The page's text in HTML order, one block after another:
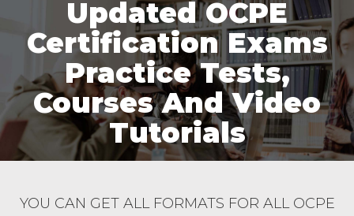
Updated OCPE
Certification Exams
Practice Tests,
Courses And Video
Tutorials
YOU CAN GET ALL FORMATS FOR ALL OCPE